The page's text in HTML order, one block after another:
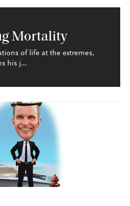
Mortality
of life at the extremes,
his j...